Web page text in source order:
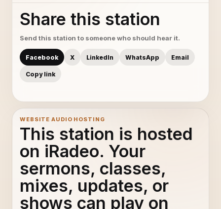
Share this station
Send this station to someone who should hear it.
Facebook X LinkedIn WhatsApp Email
Copy link
WEBSITE AUDIO HOSTING
This station is hosted
on iRadeo. Your
sermons, classes,
mixes, updates, or
shows can play on